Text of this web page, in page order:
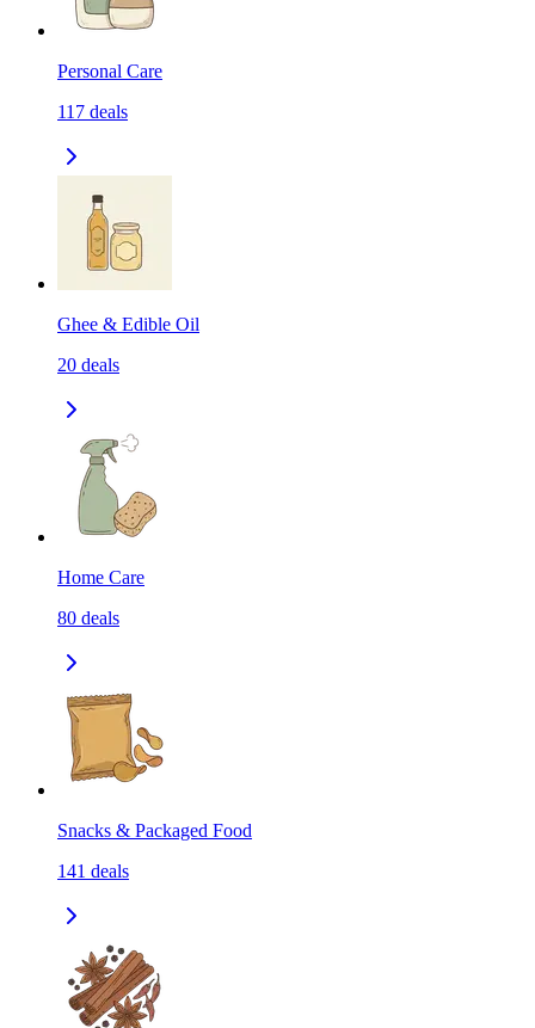
Personal Care
117 deals
Ghee & Edible Oil
20 deals
Home Care
80 deals
Snacks & Packaged Food
141 deals